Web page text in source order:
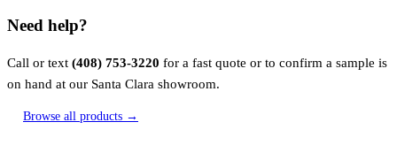
Need help?
Call or text (408) 753-3220 for a fast quote or to confirm a sample is
on hand at our Santa Clara showroom.
Browse all products →